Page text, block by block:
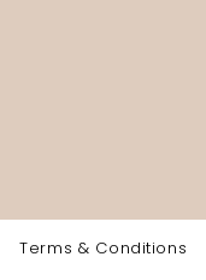
Terms & Conditions